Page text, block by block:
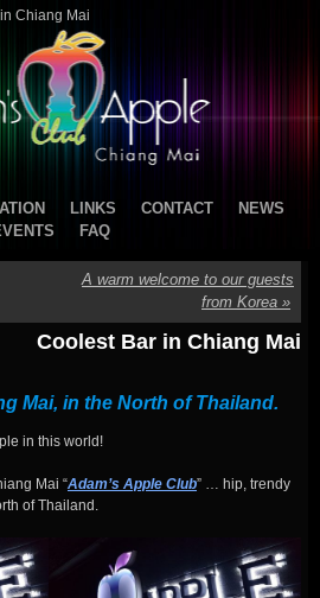
Chiang Mai
LINKS CONTACT
NEWS
FAQ
A warm welcome to our guests
from Korea »
Coolest Bar in Chiang Mai
Mai, in the North of Thailand.
in this world!
Mai “Adam’s Apple Club” … hip, trendy
of Thailand.